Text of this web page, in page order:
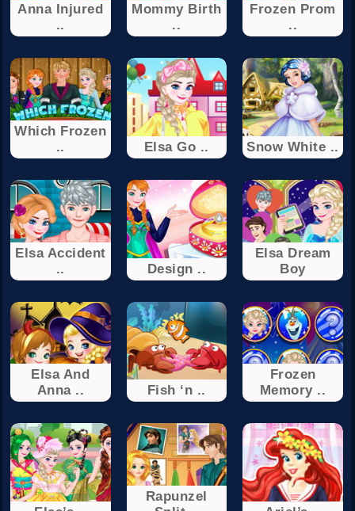
Anna Injured
..
Mommy Birth
..
Frozen Prom
..
Which Frozen
..
Elsa Go .. Snow White ..
Elsa Accident
..
Design ..
Elsa Dream
Boy
Elsa And
Anna ..
Fish ‘n ..
Frozen
Memory ..
Rapunzel